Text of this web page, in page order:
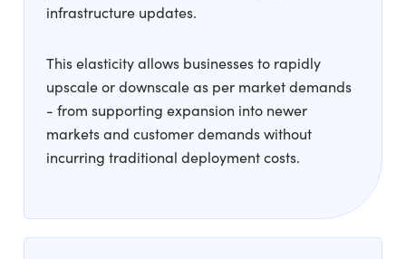
infrastructure updates.
This elasticity allows businesses to rapidly
upscale or downscale as per market demands
- from supporting expansion into newer
markets and customer demands without
incurring traditional deployment costs.